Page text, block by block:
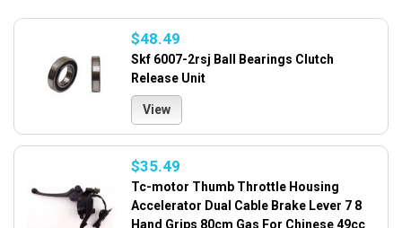
$48.49
Skf 6007-2rsj Ball Bearings Clutch
Release Unit
View
$35.49
Tc-motor Thumb Throttle Housing
Accelerator Dual Cable Brake Lever 7 8
Hand Grips 80cm Gas For Chinese 49cc